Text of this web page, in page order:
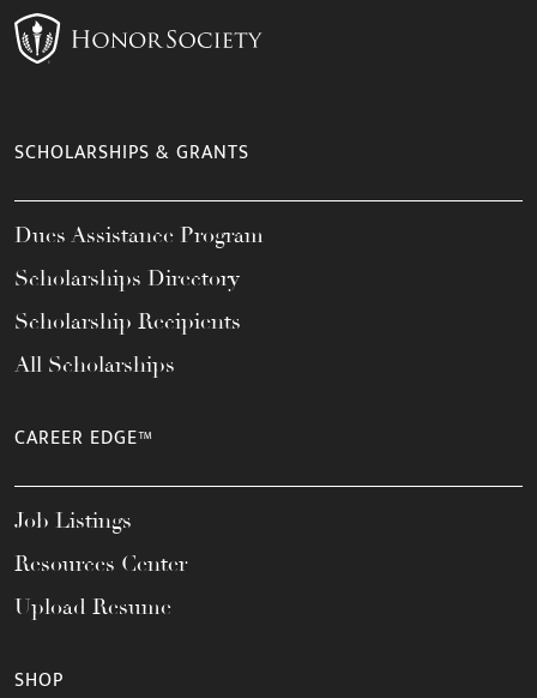
SCHOLARSHIPS & GRANTS
Dues Assistance Program
Scholarships Directory
Scholarship Recipients
All Scholarships
CAREER EDGE™
Job Listings
Resources Center
Upload Resume
SHOP